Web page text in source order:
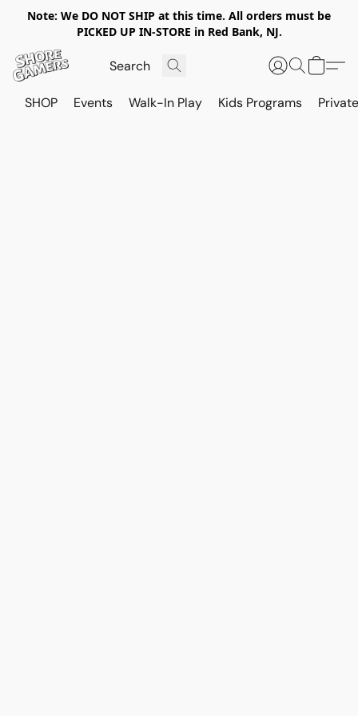
Note: We DO NOT SHIP at this time. All orders must be
PICKED UP IN-STORE in Red Bank, NJ.
SHOP Events Walk-In Play Kids Programs